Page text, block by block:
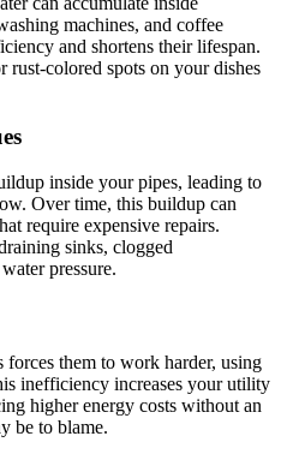
machines, and coffee
and shortens their lifespan.
rust-colored spots on your dishes
inside your pipes, leading to
Over time, this buildup can
require expensive repairs.
sinks, clogged
pressure.
forces them to work harder, using
inefficiency increases your utility
higher energy costs without an
be to blame.